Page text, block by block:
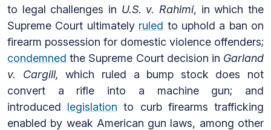
to legal challenges in U.S. v. Rahimi, in which the
Supreme Court ultimately ruled to uphold a ban on
firearm possession for domestic violence offenders;
condemned the Supreme Court decision in Garland
v. Cargill,which ruled a bump stock does not
convert a rifle into a machine gun; and
introduced legislation to curb firearms trafficking
enabled by weak American gun laws, among other